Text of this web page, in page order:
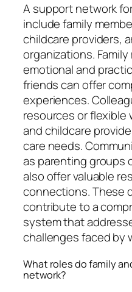
A support network
include family
childcare providers,
organizations.
emotional and
friends can offer
experiences.
resources or flexible
and childcare
care needs.
as parenting groups
also offer valuable
connections. These
contribute to a
system that
challenges faced by
What roles do family
network?